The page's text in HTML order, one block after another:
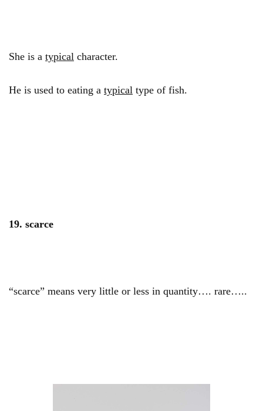
She is a typical character.
He is used to eating a typical type of fish.
19. scarce
“scarce” means very little or less in quantity…. rare…..